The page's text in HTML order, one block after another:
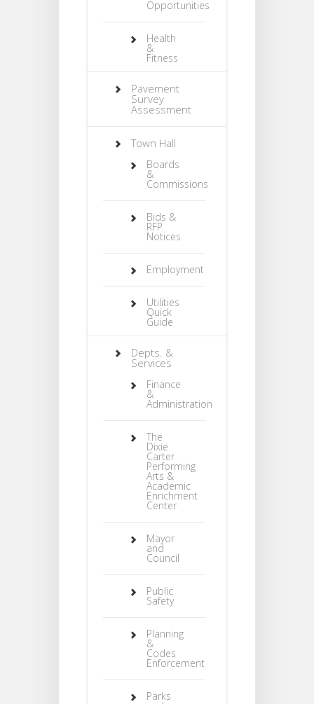
Opportunities
Health
&
Fitness
Pavement
Survey
Assessment
Town Hall
Boards
&
Commissions
Bids &
RFP
Notices
Employment
Utilities
Quick
Guide
Depts. &
Services
Finance
&
Administration
The
Dixie
Carter
Performing
Arts &
Academic
Enrichment
Center
Mayor
and
Council
Public
Safety
Planning
&
Codes
Enforcement
Parks